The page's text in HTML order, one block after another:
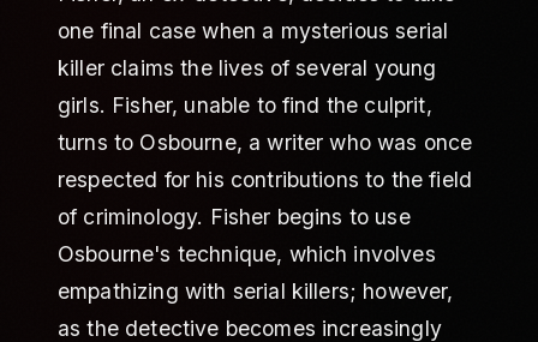
one final case when a mysterious serial
killer claims the lives of several young
girls. Fisher, unable to find the culprit,
turns to Osbourne, a writer who was once
respected for his contributions to the field
of criminology. Fisher begins to use
Osbourne's technique, which involves
empathizing with serial killers; however,
as the detective becomes increasingly